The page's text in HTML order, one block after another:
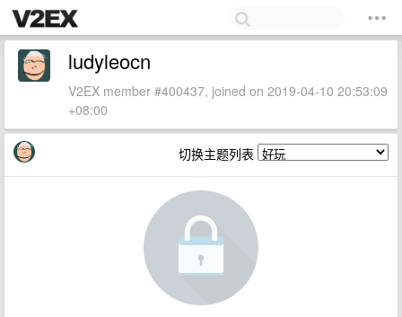
ludyleocn
V2EX member #400437, joined on 2019-04-10 20:53:09
+08:00
切换主题列表